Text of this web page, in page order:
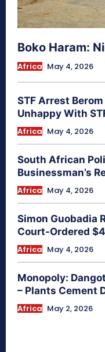
Boko Haram:
Africa May 4, 2026
STF Arrest
Unhappy With
Africa May 4, 2026
South African
Businessman’s
Africa May 4, 2026
Simon Guobadia
Court-Ordered
Africa May 4, 2026
Monopoly:
– Plants Cement
Africa May 2, 2026